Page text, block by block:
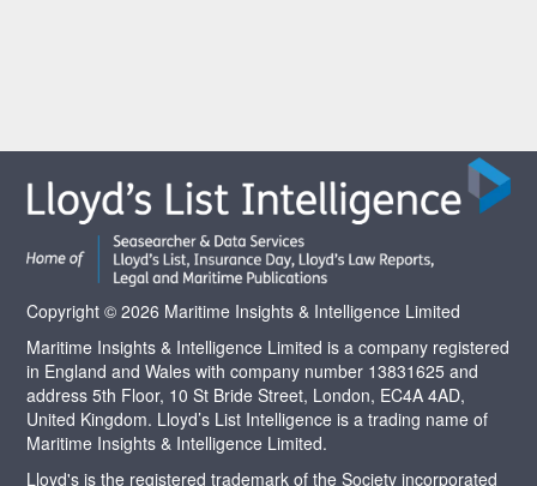
Copyright © 2026 Maritime Insights & Intelligence Limited
Maritime Insights & Intelligence Limited is a company registered
in England and Wales with company number 13831625 and
address 5th Floor, 10 St Bride Street, London, EC4A 4AD,
United Kingdom. Lloyd’s List Intelligence is a trading name of
Maritime Insights & Intelligence Limited.
Lloyd's is the registered trademark of the Society incorporated